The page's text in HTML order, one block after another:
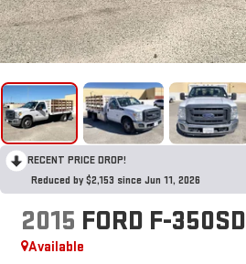
RECENT PRICE DROP!
Reduced by $2,153 since Jun 11, 2026
2015 FORD F-350SD
Available